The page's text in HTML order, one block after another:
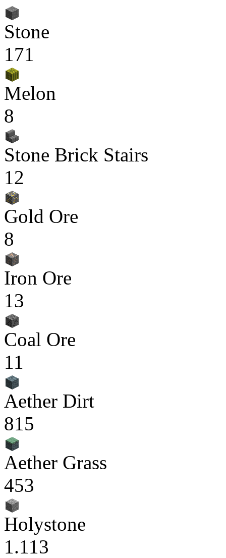
Stone
171
Melon
8
Stone Brick Stairs
12
Gold Ore
8
Iron Ore
13
Coal Ore
11
Aether Dirt
815
Aether Grass
453
Holystone
1.113